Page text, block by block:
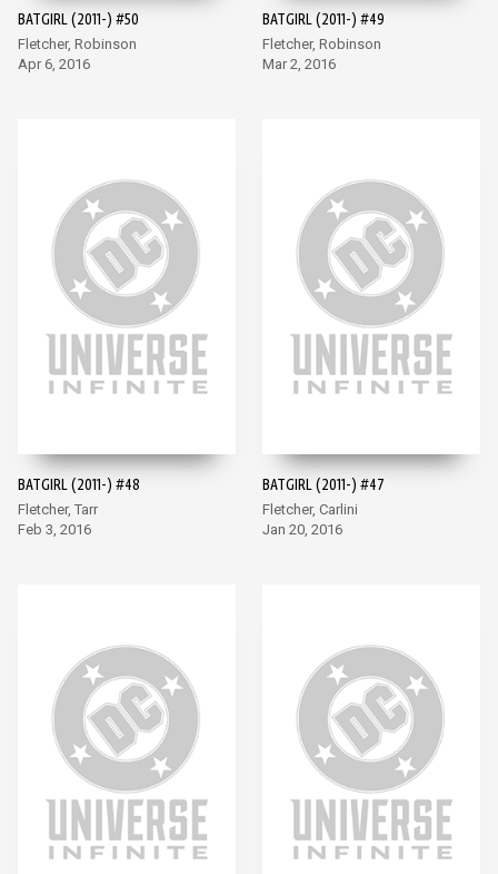
BATGIRL (2011-) #50
Fletcher, Robinson
Apr 6, 2016
BATGIRL (2011-) #49
Fletcher, Robinson
Mar 2, 2016
BATGIRL (2011-) #48
Fletcher, Tarr
Feb 3, 2016
BATGIRL (2011-) #47
Fletcher, Carlini
Jan 20, 2016